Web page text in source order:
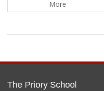
More
The Priory School